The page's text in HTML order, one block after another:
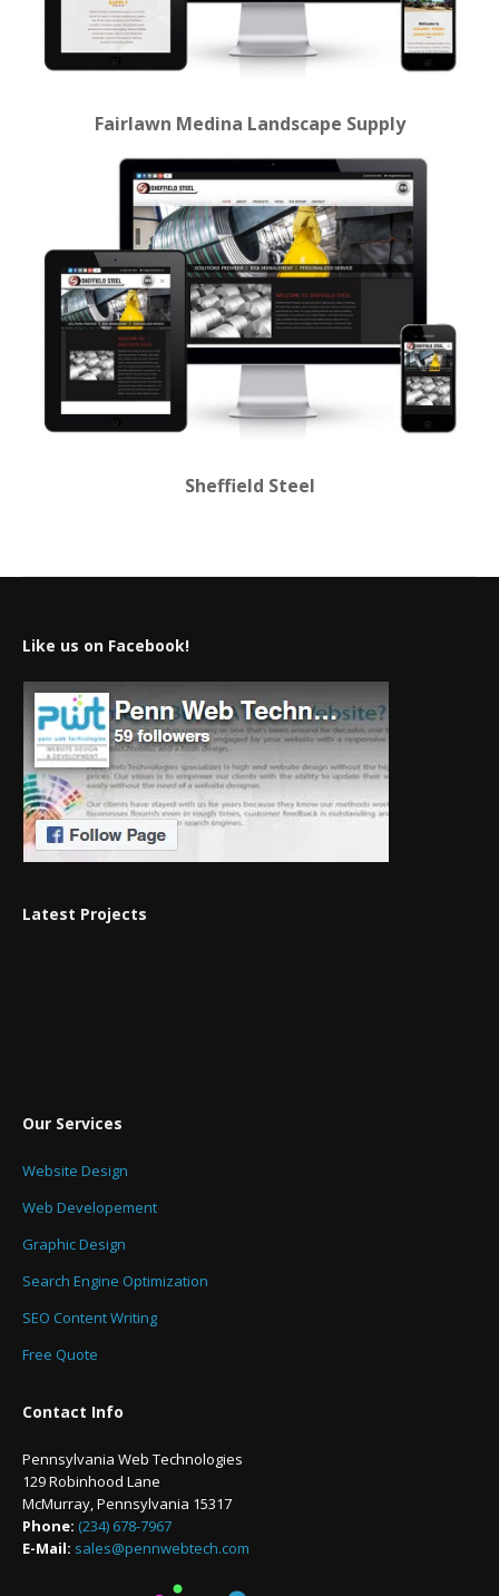
Fairlawn Medina Landscape Supply
Sheffield Steel
Like us on Facebook!
Latest Projects
Our Services
Website Design
Web Developement
Graphic Design
Search Engine Optimization
SEO Content Writing
Free Quote
Contact Info
Pennsylvania Web Technologies
129 Robinhood Lane
McMurray, Pennsylvania 15317
Phone: (234) 678-7967
E-Mail: sales@pennwebtech.com